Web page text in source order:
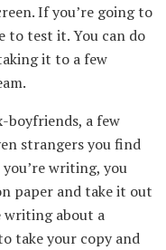
If you’re going to
to test it. You can do
it to a few
boyfriends, a few
strangers you find
writing, you
paper and take it out
writing about a
take your copy and